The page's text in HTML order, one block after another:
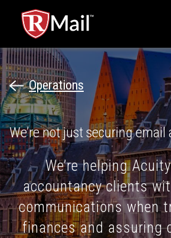
Operations
We’re not just securing
We’re helping
accountancy clients
communications when
finances and assuring